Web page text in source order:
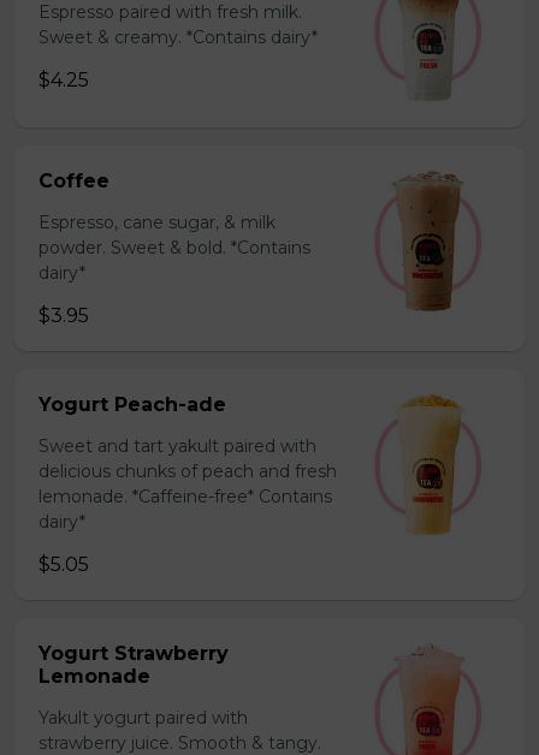
Espresso paired with fresh milk.
Sweet & creamy. *Contains dairy*
$4.25
Coffee
Espresso, cane sugar, & milk
powder. Sweet & bold. *Contains
dairy*
$3.95
Yogurt Peach-ade
Sweet and tart yakult paired with
delicious chunks of peach and fresh
lemonade. *Caffeine-free* Contains
dairy*
$5.05
Yogurt Strawberry
Lemonade
Yakult yogurt paired with
strawberry juice. Smooth & tangy.